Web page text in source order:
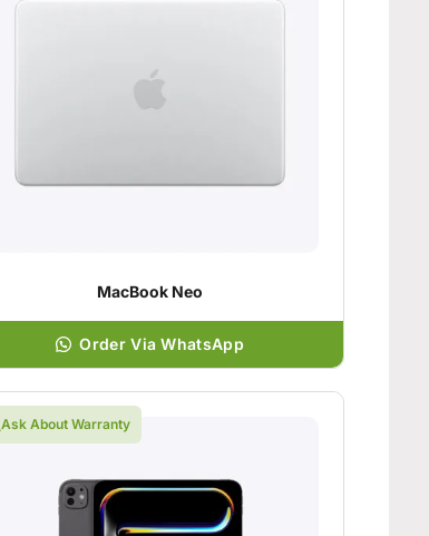
MacBook Neo
Order Via WhatsApp
Ask About Warranty